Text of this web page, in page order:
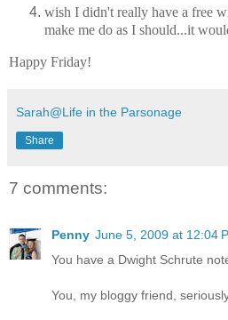
wish I didn't really have a free
make me do as I should...it
Happy Friday!
Sarah@Life in the Parsonage
Share
7 comments:
Penny June 5, 2009 at 12:04
You have a Dwight Schrute
You, my bloggy friend,